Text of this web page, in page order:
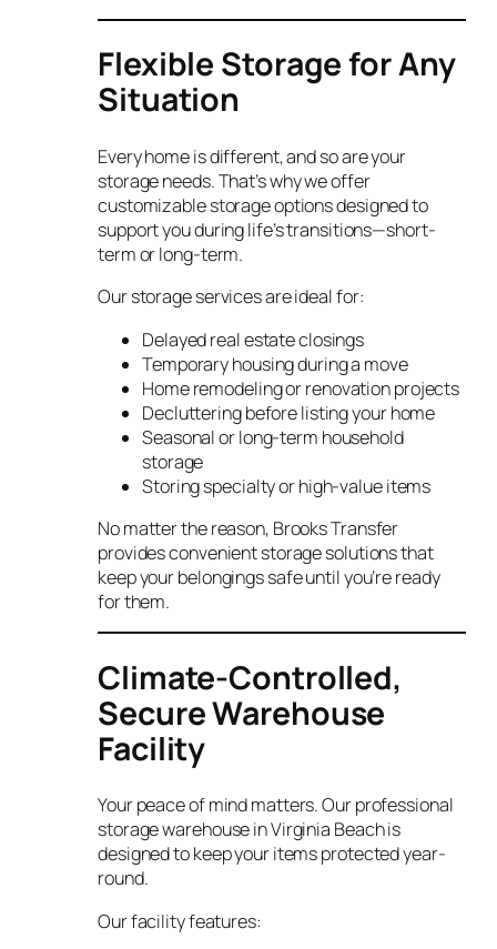
Flexible Storage for Any
Situation
Every home is different, and so are your
storage needs. That’s why we offer
customizable storage options designed to
support you during life’s transitions—short-
term or long-term.
Our storage services are ideal for:
Delayed real estate closings
Temporary housing during a move
Home remodeling or renovation projects
Decluttering before listing your home
Seasonal or long-term household
storage
Storing specialty or high-value items
No matter the reason, Brooks Transfer
provides convenient storage solutions that
keep your belongings safe until you’re ready
for them.
Climate-Controlled,
Secure Warehouse
Facility
Your peace of mind matters. Our professional
storage warehouse in Virginia Beach is
designed to keep your items protected year-
round.
Our facility features: